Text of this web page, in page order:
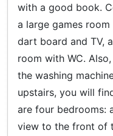
with a good book.
a large games
dart board and TV,
room with WC.
the washing
upstairs, you will
are four bedrooms:
view to the front of